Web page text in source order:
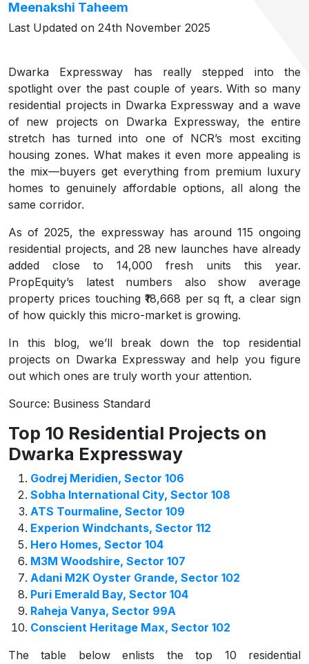
Meenakshi Taheem
Last Updated on 24th November 2025
Dwarka Expressway has really stepped into the
spotlight over the past couple of years. With so many
residential projects in Dwarka Expressway and a wave
of new projects on Dwarka Expressway, the entire
stretch has turned into one of NCR’s most exciting
housing zones. What makes it even more appealing is
the mix—buyers get everything from premium luxury
homes to genuinely affordable options, all along the
same corridor.
As of 2025, the expressway has around 115 ongoing
residential projects, and 28 new launches have already
added close to 14,000 fresh units this year.
PropEquity’s latest numbers also show average
property prices touching ₹18,668 per sq ft, a clear sign
of how quickly this micro-market is growing.
In this blog, we’ll break down the top residential
projects on Dwarka Expressway and help you figure
out which ones are truly worth your attention.
Source: Business Standard
Top 10 Residential Projects on
Dwarka Expressway
Godrej Meridien, Sector 106
Sobha International City, Sector 108
ATS Tourmaline, Sector 109
Experion Windchants, Sector 112
Hero Homes, Sector 104
M3M Woodshire, Sector 107
Adani M2K Oyster Grande, Sector 102
Puri Emerald Bay, Sector 104
Raheja Vanya, Sector 99A
Conscient Heritage Max, Sector 102
The table below enlists the top 10 residential